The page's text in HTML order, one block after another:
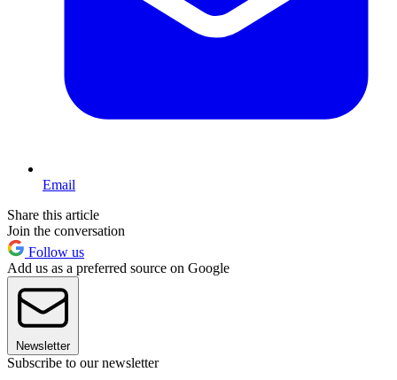
Email
Share this article
Join the conversation
Follow us
Add us as a preferred source on Google
Newsletter
Subscribe to our newsletter